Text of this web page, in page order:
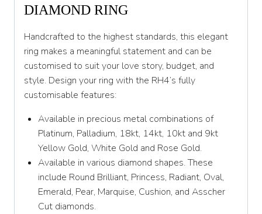
X 1/2
Y
Y 1/2
Z
DIAMOND RING
Handcrafted to the highest standards, this elegant
ring makes a meaningful statement and can be
customised to suit your love story, budget, and
style. Design your ring with the RH4’s fully
customisable features:
Available in precious metal combinations of
Platinum, Palladium, 18kt, 14kt, 10kt and 9kt
Yellow Gold, White Gold and Rose Gold.
Available in various diamond shapes. These
include Round Brilliant, Princess, Radiant, Oval,
Emerald, Pear, Marquise, Cushion, and Asscher
Cut diamonds.